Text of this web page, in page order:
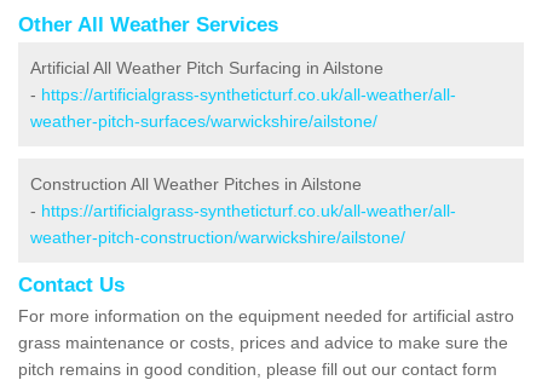
Other All Weather Services
Artificial All Weather Pitch Surfacing in Ailstone
- https://artificialgrass-syntheticturf.co.uk/all-weather/all-
weather-pitch-surfaces/warwickshire/ailstone/
Construction All Weather Pitches in Ailstone
- https://artificialgrass-syntheticturf.co.uk/all-weather/all-
weather-pitch-construction/warwickshire/ailstone/
Contact Us
For more information on the equipment needed for artificial astro
grass maintenance or costs, prices and advice to make sure the
pitch remains in good condition, please fill out our contact form